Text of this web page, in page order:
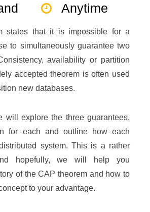
Anytime
states that it is impossible for a
to simultaneously guarantee two
availability or partition
accepted theorem is often used
new databases.
will explore the three guarantees,
for each and outline how each
system. This is a rather
hopefully, we will help you
of the CAP theorem and how to
to your advantage.